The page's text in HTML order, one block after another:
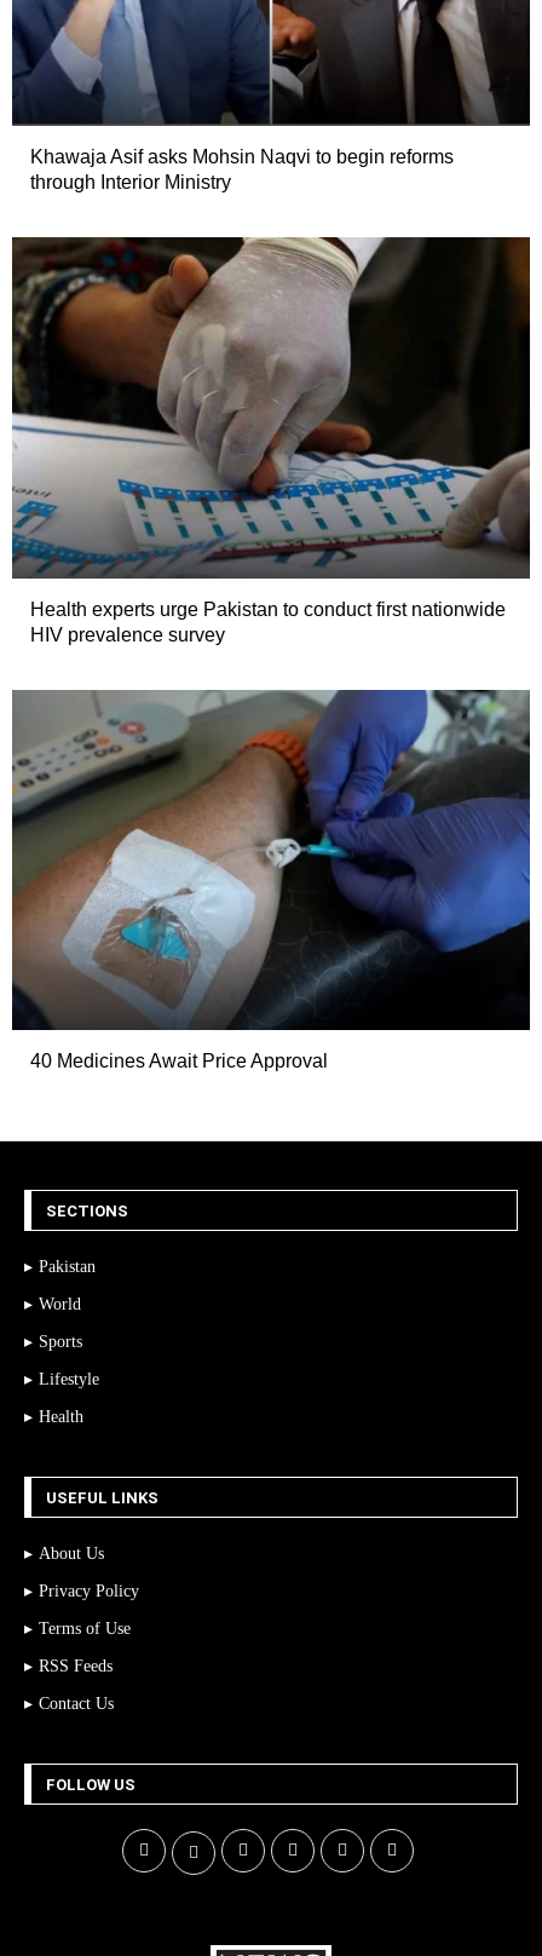
Khawaja Asif asks Mohsin Naqvi to begin reforms
through Interior Ministry
Health experts urge Pakistan to conduct first nationwide
HIV prevalence survey
40 Medicines Await Price Approval
SECTIONS
Pakistan
World
Sports
Lifestyle
Health
USEFUL LINKS
About Us
Privacy Policy
Terms of Use
RSS Feeds
Contact Us
FOLLOW US